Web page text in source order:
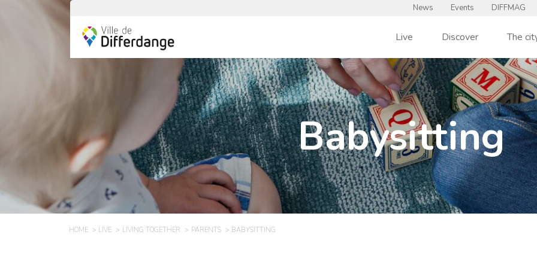
News Events DIFFMAG
Live Discover The
Babysitting
HOME LIVE LIVING TOGETHER PARENTS BABYSITTING